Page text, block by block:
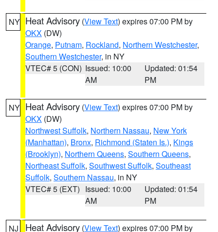
NY Heat Advisory (View Text) expires 07:00 PM by
OKX (DW)
Orange, Putnam, Rockland, Northern Westchester,
Southern Westchester, in NY
VTEC# 5 (CON) Issued: 10:00
AM
Updated: 01:54
PM
NY Heat Advisory (View Text) expires 07:00 PM by
OKX (DW)
Northwest Suffolk, Northern Nassau, New York
(Manhattan), Bronx, Richmond (Staten Is.), Kings
(Brooklyn), Northern Queens, Southern Queens,
Northeast Suffolk, Southwest Suffolk, Southeast
Suffolk, Southern Nassau, in NY
VTEC# 5 (EXT) Issued: 10:00
AM
Updated: 01:54
PM
NJ Heat Advisory (View Text) expires 07:00 PM by